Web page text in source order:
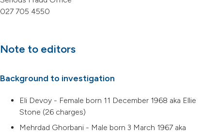
027 705 4550
Note to editors
Background to investigation
Eli Devoy - Female born 11 December 1968 aka Ellie
Stone (26 charges)
Mehrdad Ghorbani - Male born 3 March 1967 aka